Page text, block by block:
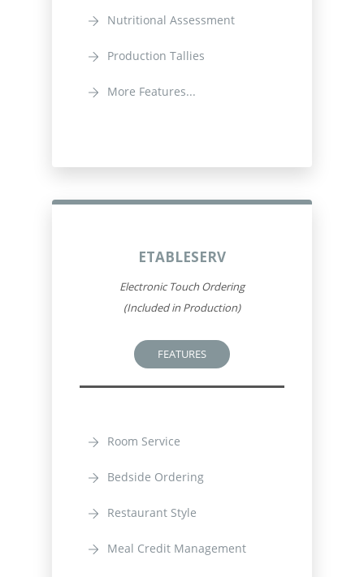
Nutritional Assessment
Production Tallies
More Features...
ETABLESERV
Electronic Touch Ordering
(Included in Production)
FEATURES
Room Service
Bedside Ordering
Restaurant Style
Meal Credit Management